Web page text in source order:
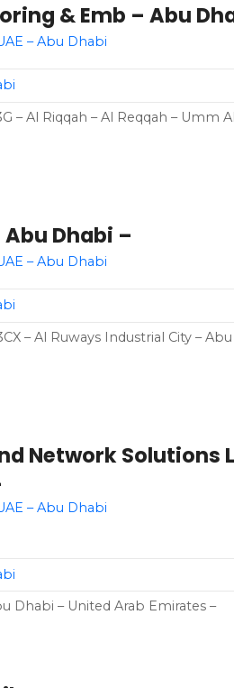
& Emb – Abu
– Abu Dhabi
– Al Riqqah – Al Reqqah – Umm
Dhabi –
– Abu Dhabi
– Al Ruways Industrial City –
Network Solutions
– Abu Dhabi
Dhabi – United Arab Emirates –